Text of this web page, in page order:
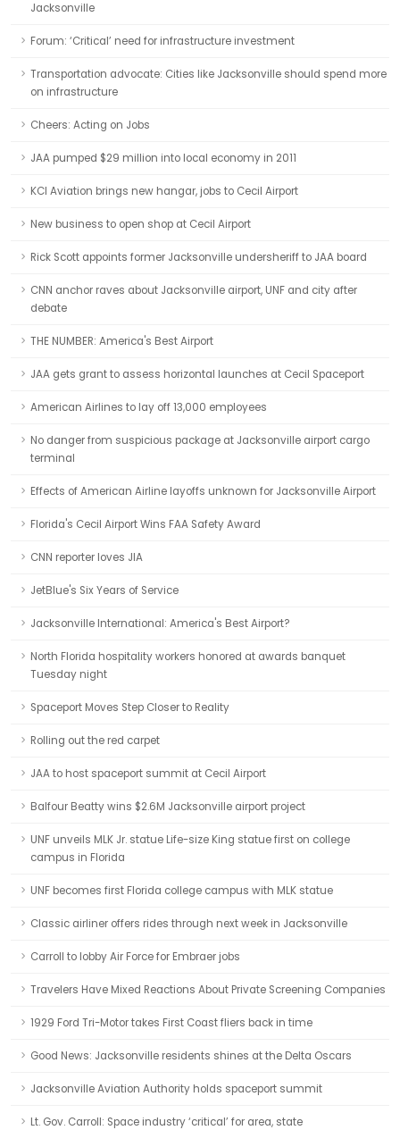
Jacksonville
Forum: ‘Critical’ need for infrastructure investment
Transportation advocate: Cities like Jacksonville should spend more
on infrastructure
Cheers: Acting on Jobs
JAA pumped $29 million into local economy in 2011
KCI Aviation brings new hangar, jobs to Cecil Airport
New business to open shop at Cecil Airport
Rick Scott appoints former Jacksonville undersheriff to JAA board
CNN anchor raves about Jacksonville airport, UNF and city after
debate
THE NUMBER: America's Best Airport
JAA gets grant to assess horizontal launches at Cecil Spaceport
American Airlines to lay off 13,000 employees
No danger from suspicious package at Jacksonville airport cargo
terminal
Effects of American Airline layoffs unknown for Jacksonville Airport
Florida's Cecil Airport Wins FAA Safety Award
CNN reporter loves JIA
JetBlue's Six Years of Service
Jacksonville International: America's Best Airport?
North Florida hospitality workers honored at awards banquet
Tuesday night
Spaceport Moves Step Closer to Reality
Rolling out the red carpet
JAA to host spaceport summit at Cecil Airport
Balfour Beatty wins $2.6M Jacksonville airport project
UNF unveils MLK Jr. statue Life-size King statue first on college
campus in Florida
UNF becomes first Florida college campus with MLK statue
Classic airliner offers rides through next week in Jacksonville
Carroll to lobby Air Force for Embraer jobs
Travelers Have Mixed Reactions About Private Screening Companies
1929 Ford Tri-Motor takes First Coast fliers back in time
Good News: Jacksonville residents shines at the Delta Oscars
Jacksonville Aviation Authority holds spaceport summit
Lt. Gov. Carroll: Space industry ‘critical’ for area, state